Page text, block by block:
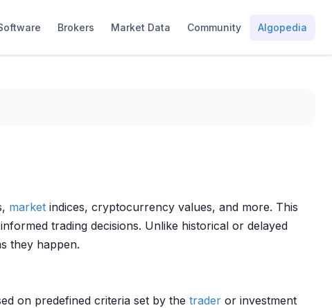
Brokers Market Data Community Algopedia
market indices, cryptocurrency values, and more. This
trading decisions. Unlike historical or delayed
they happen.
on predefined criteria set by the trader or investment